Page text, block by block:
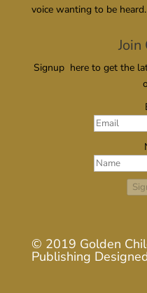
voice wanting to be heard.
Signup here to get the
© 2019 Golden
Publishing